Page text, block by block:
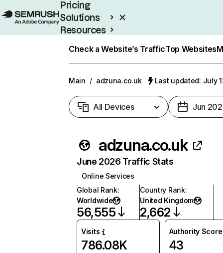
Pricing
Solutions
Resources
Check a Website’s TrafficTop Websites
Main / adzuna.co.uk Last updated: July
All Devices Jun
adzuna.co.uk
June 2026 Traffic Stats
Online Services
Global Rank:
Worldwide
56,555
Country Rank:
United Kingdom
2,662
Visits
786.08K
Authority Score
43